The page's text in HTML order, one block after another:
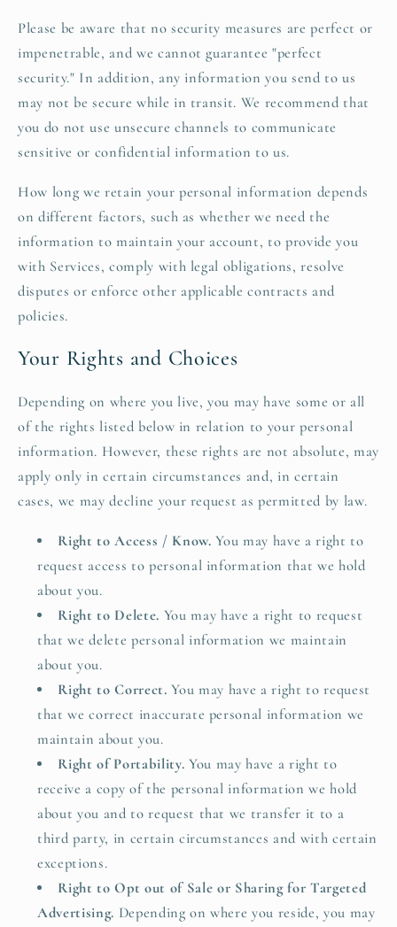
Please be aware that no security measures are perfect or
impenetrable, and we cannot guarantee "perfect
security." In addition, any information you send to us
may not be secure while in transit. We recommend that
you do not use unsecure channels to communicate
sensitive or confidential information to us.
How long we retain your personal information depends
on different factors, such as whether we need the
information to maintain your account, to provide you
with Services, comply with legal obligations, resolve
disputes or enforce other applicable contracts and
policies.
Your Rights and Choices
Depending on where you live, you may have some or all
of the rights listed below in relation to your personal
information. However, these rights are not absolute, may
apply only in certain circumstances and, in certain
cases, we may decline your request as permitted by law.
Right to Access / Know. You may have a right to
request access to personal information that we hold
about you.
Right to Delete. You may have a right to request
that we delete personal information we maintain
about you.
Right to Correct. You may have a right to request
that we correct inaccurate personal information we
maintain about you.
Right of Portability. You may have a right to
receive a copy of the personal information we hold
about you and to request that we transfer it to a
third party, in certain circumstances and with certain
exceptions.
Right to Opt out of Sale or Sharing for Targeted
Advertising. Depending on where you reside, you may